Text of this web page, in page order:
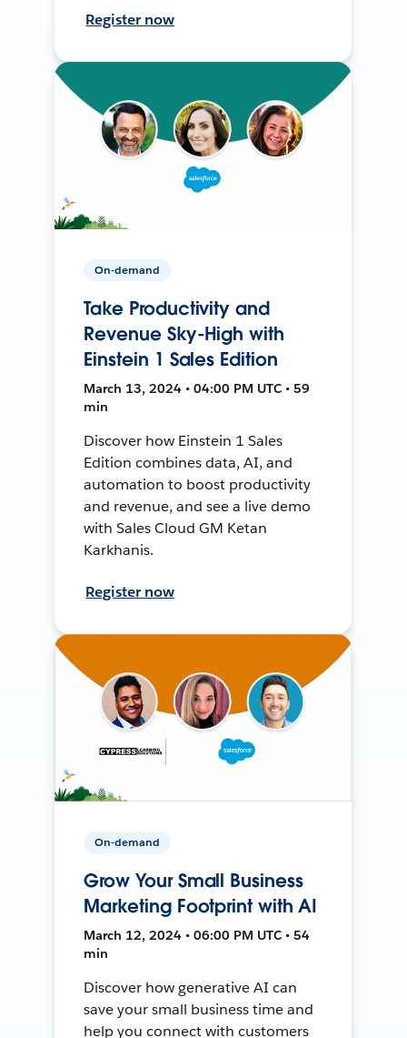
Register now
On-demand
Take Productivity and
Revenue Sky-High with
Einstein 1 Sales Edition
March 13, 2024 • 04:00 PM UTC • 59
min
Discover how Einstein 1 Sales
Edition combines data, AI, and
automation to boost productivity
and revenue, and see a live demo
with Sales Cloud GM Ketan
Karkhanis.
Register now
On-demand
Grow Your Small Business
Marketing Footprint with AI
March 12, 2024 • 06:00 PM UTC • 54
min
Discover how generative AI can
save your small business time and
help you connect with customers